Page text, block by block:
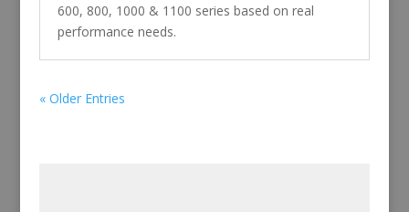
600, 800, 1000 & 1100 series based on real
performance needs.
« Older Entries